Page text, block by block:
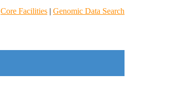
Core Facilities | Genomic Data Search